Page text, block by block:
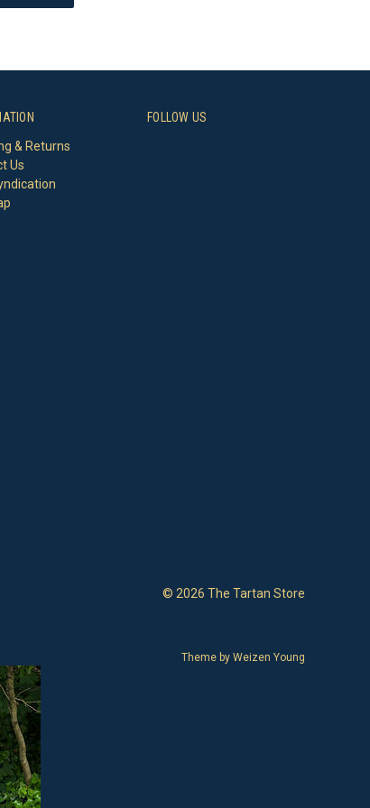
& Returns
Us
FOLLOW US
© 2026 The Tartan Store
Theme by Weizen Young